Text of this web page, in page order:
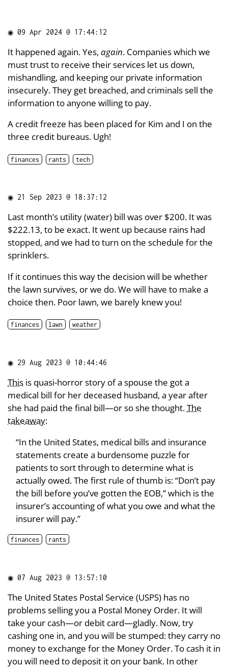
◉ 09 Apr 2024 @ 17:44:12
It happened again. Yes, again. Companies which we
must trust to receive their services let us down,
mishandling, and keeping our private information
insecurely. They get breached, and criminals sell the
information to anyone willing to pay.
A credit freeze has been placed for Kim and I on the
three credit bureaus. Ugh!
finances rants tech
◉ 21 Sep 2023 @ 18:37:12
Last month’s utility (water) bill was over $200. It was
$222.13, to be exact. It went up because rains had
stopped, and we had to turn on the schedule for the
sprinklers.
If it continues this way the decision will be whether
the lawn survives, or we do. We will have to make a
choice then. Poor lawn, we barely knew you!
finances lawn weather
◉ 29 Aug 2023 @ 10:44:46
This is quasi-horror story of a spouse the got a
medical bill for her deceased husband, a year after
she had paid the final bill—or so she thought.The
takeaway:
“In the United States, medical bills and insurance
statements create a burdensome puzzle for
patients to sort through to determine what is
actually owed. The first rule of thumb is: “Don’t pay
the bill before you’ve gotten the EOB,” which is the
insurer’s accounting of what you owe and what the
insurer will pay.”
finances rants
◉ 07 Aug 2023 @ 13:57:10
The United States Postal Service (USPS) has no
problems selling you a Postal Money Order. It will
take your cash—or debit card—gladly. Now, try
cashing one in, and you will be stumped: they carry no
money to exchange for the Money Order. To cash it in
you will need to deposit it on your bank. In other